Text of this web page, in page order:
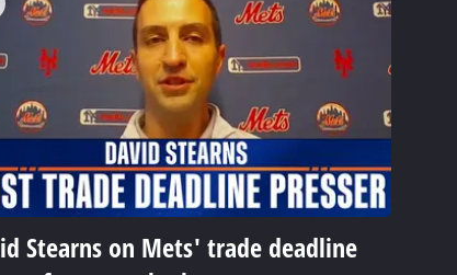
Stearns on Mets' trade deadline